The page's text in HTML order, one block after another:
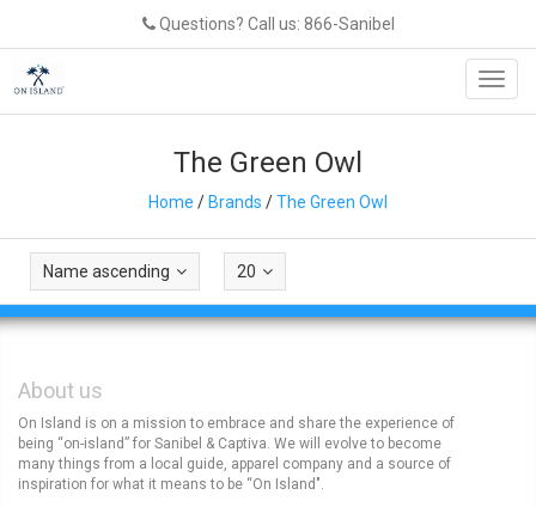
Questions? Call us: 866-Sanibel
The Green Owl
Home /Brands /The Green Owl
Name ascending 20
About us
On Island is on a mission to embrace and share the experience of
being “on-island” for Sanibel & Captiva. We will evolve to become
many things from a local guide, apparel company and a source of
inspiration for what it means to be “On Island".